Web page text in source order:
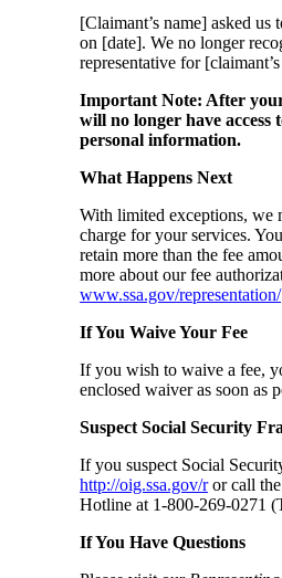
[Claimant’s name] asked
on [date]. We no longer
representative for
Important Note: After
will no longer have access
personal information.
What Happens Next
With limited exceptions, we
charge for your services.
retain more than the fee
more about our fee
www.ssa.gov/representation/
If You Waive Your Fee
If you wish to waive a fee,
enclosed waiver as soon as
Suspect Social Security
If you suspect Social
http://oig.ssa.gov/ror call the
Hotline at 1-800-269-0271
If You Have Questions